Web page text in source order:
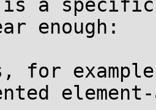
is a
enough:
for